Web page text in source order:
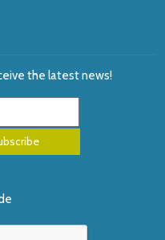
the latest news!